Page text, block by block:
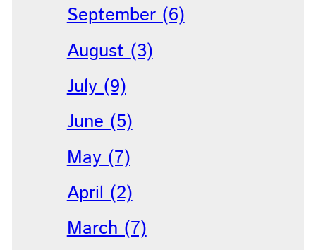
September (6)
August (3)
July (9)
June (5)
May (7)
April (2)
March (7)